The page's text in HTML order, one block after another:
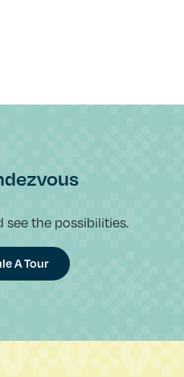
see the possibilities.
A Tour